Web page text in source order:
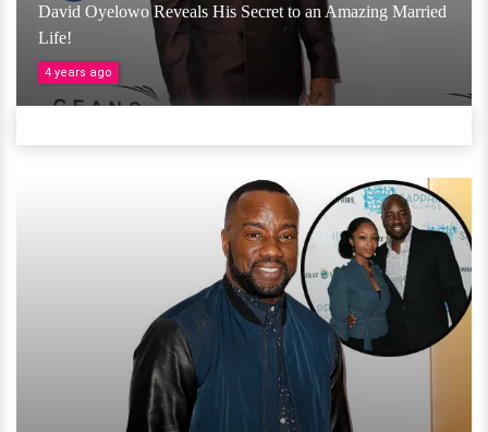
David Oyelowo Reveals His Secret to an Amazing Married
Life!
4 years ago